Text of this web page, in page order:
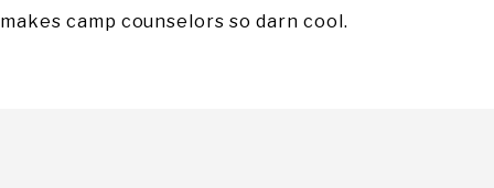
makes camp counselors so darn cool.